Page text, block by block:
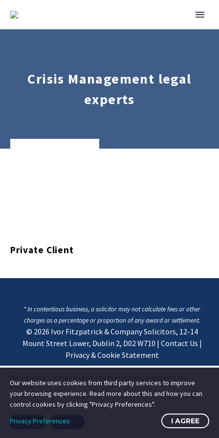
Crisis Management legal
experts
Private Client
* In contentious business, a solicitor may not calculate fees or other
charges as a percentage or proportion of any award or settlement.
© 2026 Ivor Fitzpatrick & Company Solicitors, 12-14
Mount Street Lower, Dublin 2, D02 W710 | Contact Us |
Privacy & Cookie Statement
website.
You can find out more about which cookies we are using or switch
them off insettings.
Accept Reject
Our website uses cookies from third party services to improve
your browsing experience. Read more about this and how you can
control cookies by clicking "Privacy Preferences".
Privacy Preferences
I AGREE